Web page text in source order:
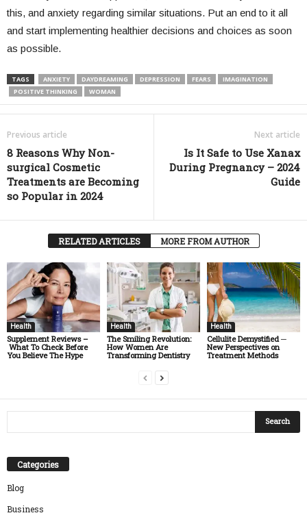
this, and anxiety regarding similar situations. Put an end to it all
and start implementing healthier decisions and choices as soon
as possible.
TAGS ANXIETY DAYDREAMING DEPRESSION FEARS
IMAGINATION
POSITIVE THINKING
WOMAN
Previous article
8 Reasons Why Non-
surgical Cosmetic
Treatments are Becoming
so Popular in 2024
Next article
Is It Safe to Use Xanax
During Pregnancy – 2024
Guide
RELATED ARTICLES MORE FROM AUTHOR
Health
Supplement Reviews –
What To Check Before
You Believe The Hype
Health
The Smiling Revolution:
How Women Are
Transforming Dentistry
Health
Cellulite Demystified ─
New Perspectives on
Treatment Methods
Categories
Blog
Business